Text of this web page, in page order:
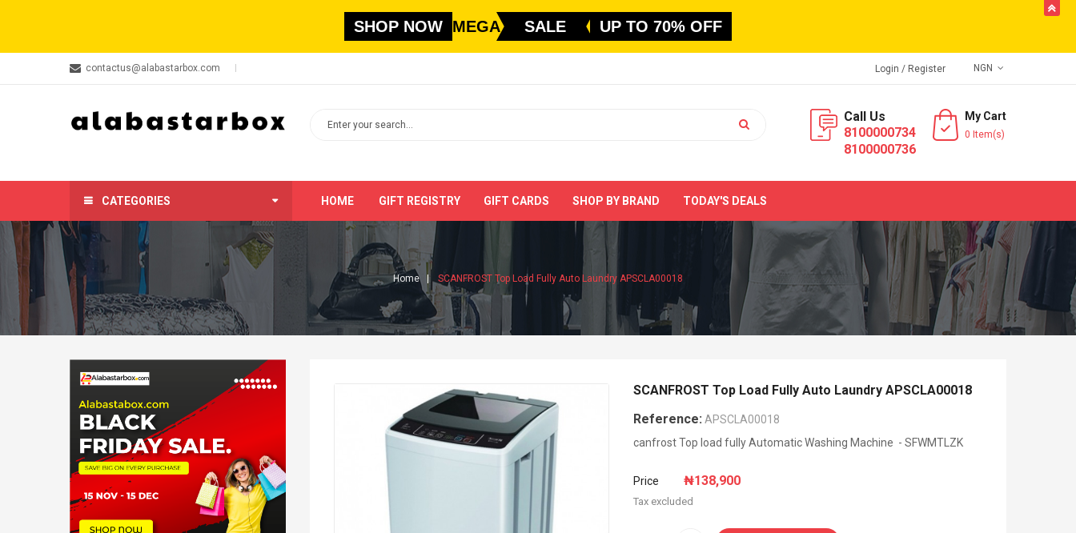
SHOP NOW MEGA SALE UP TO 70% OFF
contactus@alabastarbox.com NGN
Login / Register
Call Us
8100000734
8100000736
My Cart
0 Item(s)
CATEGORIES HOME GIFT REGISTRY GIFT CARDS SHOP BY BRAND TODAY'S DEALS
Home SCANFROST Top Load Fully Auto Laundry APSCLA00018
SCANFROST Top Load Fully Auto Laundry APSCLA00018
Reference: APSCLA00018
canfrost Top load fully Automatic Washing Machine - SFWMTLZK
Price ₦138,900
Tax excluded